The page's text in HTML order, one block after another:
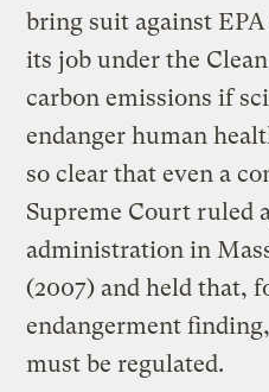
bring suit against
its job under the
carbon emissions if
endanger human
so clear that even a
Supreme Court ruled
administration in
(2007) and held that,
endangerment
must be regulated.